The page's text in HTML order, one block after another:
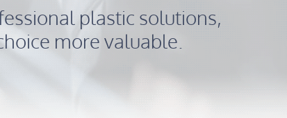
plastic solutions,
more valuable.